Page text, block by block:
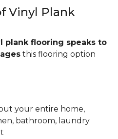
Vinyl Plank
plank flooring speaks to
this flooring option
your entire home,
bathroom, laundry